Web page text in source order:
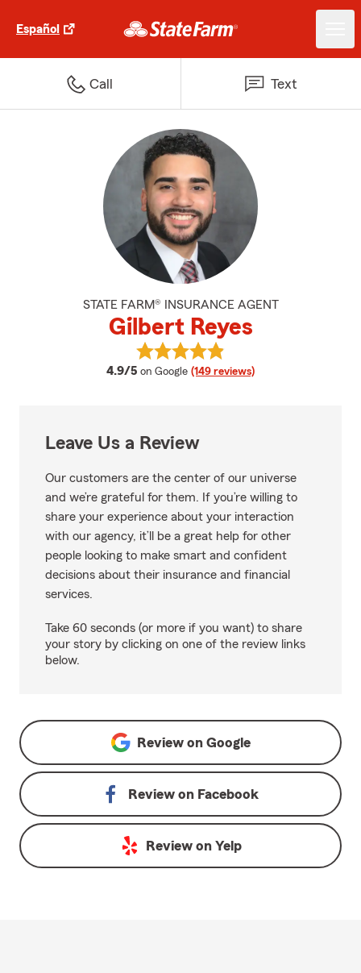
Español
Call Text
STATE FARM® INSURANCE AGENT
Gilbert Reyes
4.9/5 average rating
on Google (149 reviews)
View Gilbert Reyes's reviews on
Leave Us a Review
Our customers are the center of our universe
and we’re grateful for them. If you’re willing to
share your experience about your interaction
with our agency, it’ll be a great help for other
people looking to make smart and confident
decisions about their insurance and financial
services.
Take 60 seconds (or more if you want) to share
your story by clicking on one of the review links
below.
Review on Google
Review on Facebook
Review on Yelp